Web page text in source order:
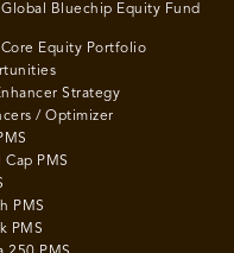
Bluechip Equity Fund
Equity Portfolio
Strategy
/ Optimizer
PMS
PMS
PMS